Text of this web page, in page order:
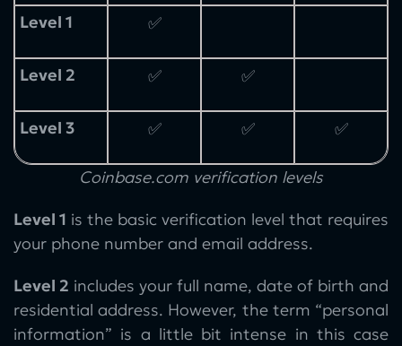
Level 1 ✅
Level 2 ✅ ✅
Level 3 ✅ ✅ ✅
Coinbase.com verification levels
Level 1 is the basic verification level that requires
your phone number and email address.
Level 2 includes your full name, date of birth and
residential address. However, the term “personal
information” is a little bit intense in this case